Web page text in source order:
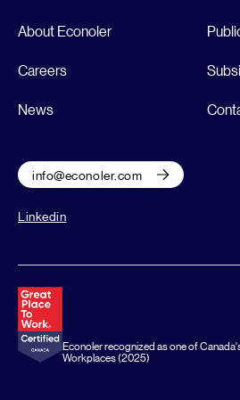
About Econoler
Careers
News
info@econoler.com
Linkedin
Econoler recognized as one of
Workplaces (2025)